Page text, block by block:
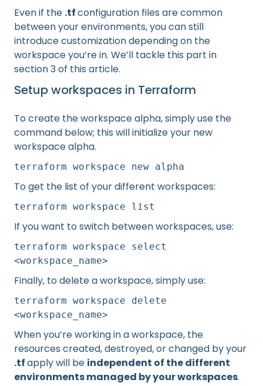
Even if the .tfconfiguration files are common
between your environments, you can still
introduce customization depending on the
workspace you’re in. We’ll tackle this part in
section 3 of this article.
Setup workspaces in Terraform
To create the workspace alpha, simply use the
command below; this will initialize your new
workspace alpha.
terraform workspace new alpha
To get the list of your different workspaces:
terraform workspace list
If you want to switch between workspaces, use:
terraform workspace select
<workspace_name>
Finally, to delete a workspace, simply use:
terraform workspace delete
<workspace_name>
When you’re working in a workspace, the
resources created, destroyed, or changed by your
.tfapply will be independent of the different
environments managed by your workspaces.